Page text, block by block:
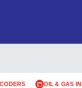
OIL & GAS